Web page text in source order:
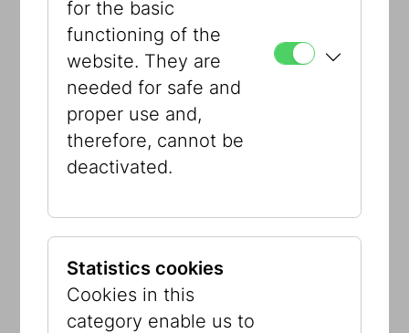
Empathy and solidarity remain, now
more than ever, vital for peaceful
coexistence.
Curators:Caitlin Gura, Marcus G. Patka
Exhibition design:Bienenstein visuelle
Kommunikation; Gerhard Veigel,
#WhoCares?
for the basic
functioning of the
website. They are
needed for safe and
proper use and,
therefore, cannot be
deactivated.
Statistics cookies
Cookies in this
category enable us to